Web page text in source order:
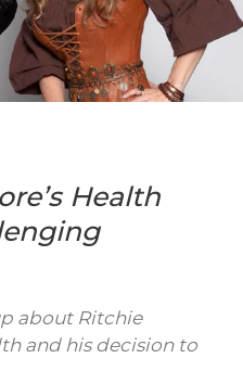
Health
about Ritchie
and his decision to